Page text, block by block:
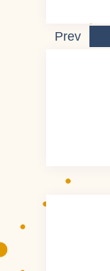
Prev